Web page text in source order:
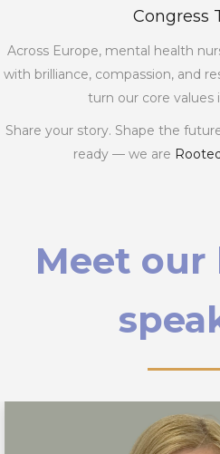
Congress
Across Europe, mental health
with brilliance, compassion, and
turn our core values
Share your story. Shape the
ready — we are
Meet our